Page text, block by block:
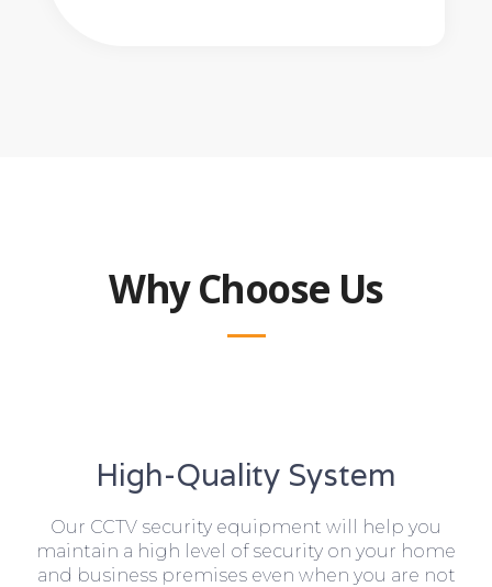
Why Choose Us
High-Quality System
Our CCTV security equipment will help you
maintain a high level of security on your home
and business premises even when you are not